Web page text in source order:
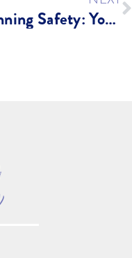
Running Safety: You NEED Go Guarded Running Devices